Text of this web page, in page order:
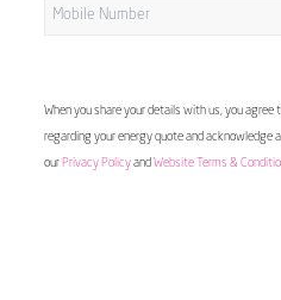
When you share your details with us, you
regarding your energy quote and acknowledge
our Privacy Policyand Website Terms &